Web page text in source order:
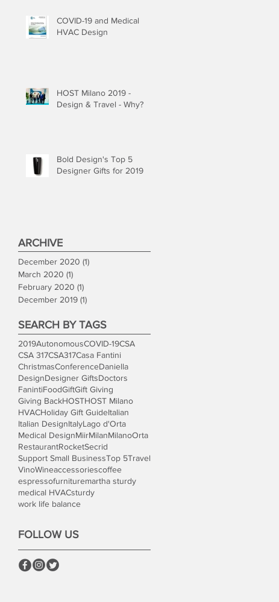
COVID-19 and Medical
HVAC Design
HOST Milano 2019 -
Design & Travel - Why?
Bold Design's Top 5
Designer Gifts for 2019
ARCHIVE
December 2020 (1)
March 2020 (1)
February 2020 (1)
December 2019 (1)
SEARCH BY TAGS
2019AutonomousCOVID-19CSA
CSA 317CSA317Casa Fantini
ChristmasConferenceDaniella
DesignDesigner GiftsDoctors
FanintiFoodGiftGift Giving
Giving BackHOSTHOST Milano
HVACHoliday Gift GuideItalian
Italian DesignItalyLago d'Orta
Medical DesignMiirMilanMilanoOrta
RestaurantRocketSecrid
Support Small BusinessTop 5Travel
VinoWineaccessoriescoffee
espressofurnituremartha sturdy
medical HVACsturdy
work life balance
FOLLOW US